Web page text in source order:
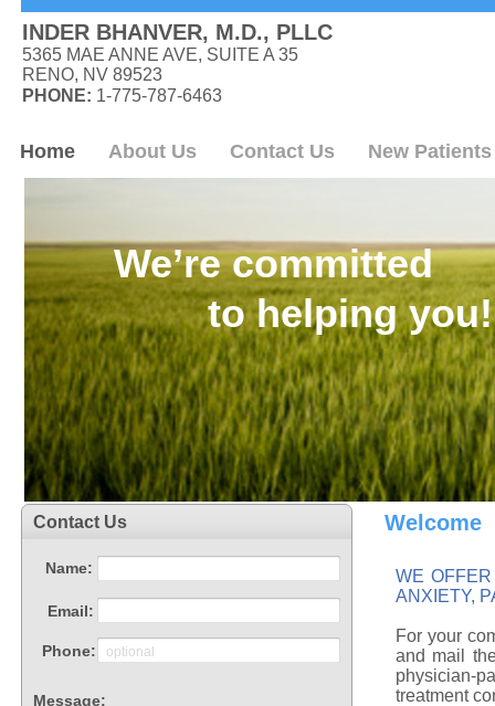
INDER BHANVER, M.D., PLLC
5365 MAE ANNE AVE, SUITE A 35
RENO, NV 89523
PHONE: 1-775-787-6463
Home About Us Contact Us New Patients
Welcome
We’re committed
to helping you!
WE
ANXIETY,
For your
and mail
physician-
treatment